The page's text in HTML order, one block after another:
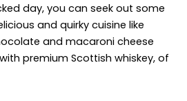
day, you can seek out some
and quirky cuisine like
and macaroni cheese
premium Scottish whiskey, of